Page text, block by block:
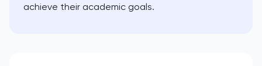
achieve their academic goals.